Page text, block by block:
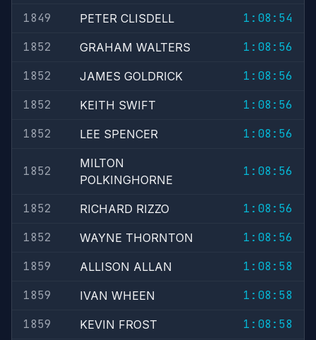
1849
PETER CLISDELL
1:08:54
1852
GRAHAM WALTERS
1:08:56
1852
JAMES GOLDRICK
1:08:56
1852
KEITH SWIFT
1:08:56
1852
LEE SPENCER 1:08:56
1852
MILTON
POLKINGHORNE
1:08:56
1852 RICHARD RIZZO
1:08:56
1852
WAYNE THORNTON
1:08:56
1859
ALLISON ALLAN
1:08:58
1859
IVAN WHEEN
1:08:58
1859
KEVIN FROST
1:08:58